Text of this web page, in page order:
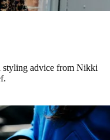
styling advice from Nikki